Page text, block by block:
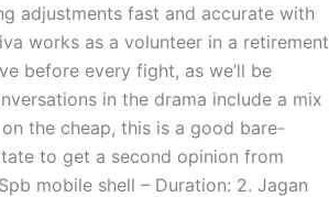
adjustments fast and accurate with
works as a volunteer in a retirement
before every fight, as we’ll be
in the drama include a mix
the cheap, this is a good bare-
to get a second opinion from
mobile shell – Duration: 2. Jagan